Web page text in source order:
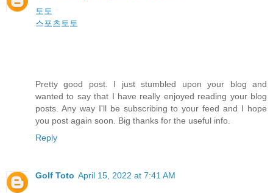
토토
스포츠토토
Pretty good post. I just stumbled upon your blog and
wanted to say that I have really enjoyed reading your blog
posts. Any way I'll be subscribing to your feed and I hope
you post again soon. Big thanks for the useful info.
Reply
Golf Toto April 15, 2022 at 7:41 AM